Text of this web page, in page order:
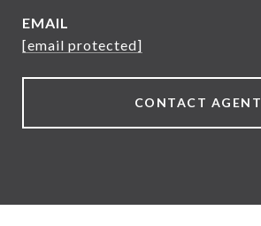
EMAIL
[email protected]
CONTACT AGENT